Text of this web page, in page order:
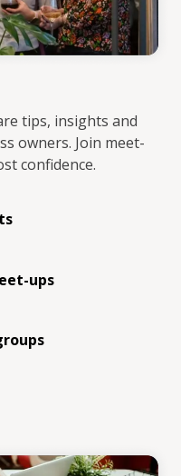
tips, insights and
owners. Join meet-
confidence.
ups